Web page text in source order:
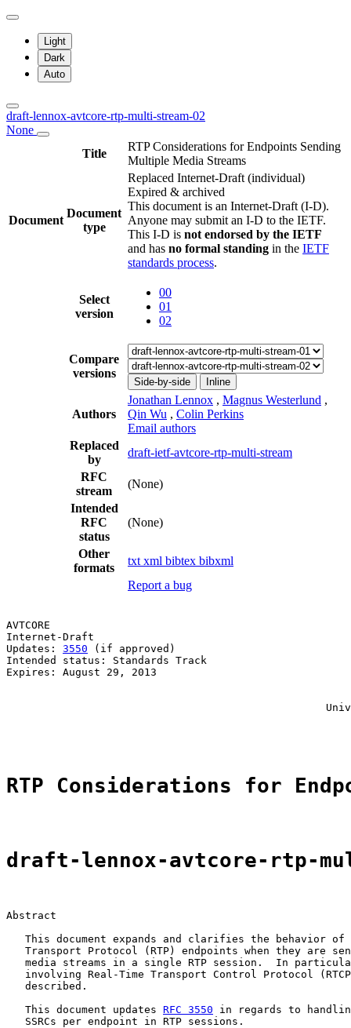
Light
Dark
Auto
draft-lennox-avtcore-rtp-multi-stream-02
None
Title
RTP Considerations for Endpoints Sending
Multiple Media Streams
Document
Document
type
Replaced Internet-Draft (individual)
Expired & archived
This document is an Internet-Draft (I-D).
Anyone may submit an I-D to the IETF.
This I-D is not endorsed by the IETF
and has no formal standing in the IETF
standards process.
Select
version
00
01
02
Compare
versions
Side-by-side Inline
Authors
Jonathan Lennox , Magnus Westerlund ,
Qin Wu , Colin Perkins
Email authors
Replaced
by
draft-ietf-avtcore-rtp-multi-stream
RFC
stream
(None)
Intended
RFC
status
(None)
Other
formats
txt xml bibtex bibxml
Report a bug
AVTCORE
Internet-Draft
Updates: 3550 (if approved)
Intended status: Standards Track
Expires: August 29, 2013
RTP Considerations for
draft-lennox-avtcore-rtp-
Abstract
This document expands and clarifies the behavior of
Transport Protocol (RTP) endpoints when they are
media streams in a single RTP session.  In
involving Real-Time Transport Control Protocol
   described.
   This document updates
RFC 3550 in regards to
   SSRCs per endpoint in RTP sessions.